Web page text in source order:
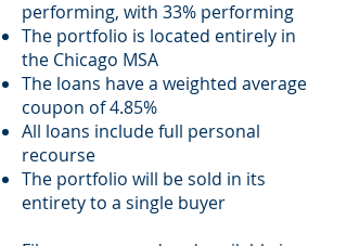
performing, with 33% performing
The portfolio is located entirely in
the Chicago MSA
The loans have a weighted average
coupon of 4.85%
All loans include full personal
recourse
The portfolio will be sold in its
entirety to a single buyer